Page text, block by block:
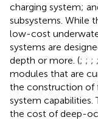
charging system;
subsystems. While
low-cost
systems are
depth or more. (; ; ; ;
modules that are
the construction of
system
the cost of deep-